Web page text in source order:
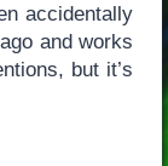
accidentally
and works
but it’s